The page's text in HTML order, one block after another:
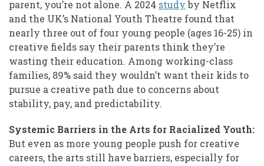
parent, you’re not alone. A 2024 studyby Netflix
and the UK’s National Youth Theatre found that
nearly three out of four young people (ages 16-25) in
creative fields say their parents think they’re
wasting their education. Among working-class
families, 89% said they wouldn’t want their kids to
pursue a creative path due to concerns about
stability, pay, and predictability.
Systemic Barriers in the Arts for Racialized Youth:
But even as more young people push for creative
careers, the arts still have barriers, especially for